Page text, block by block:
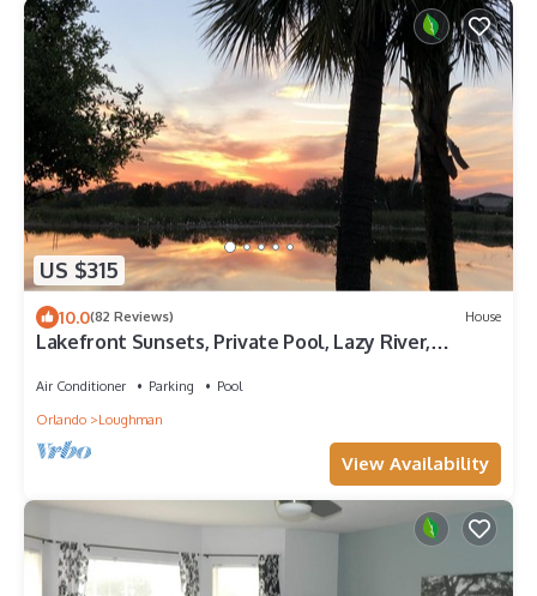
US $315
10.0(82 Reviews) House
Lakefront Sunsets, Private Pool, Lazy River,
Air Conditioner Parking
Pool
Orlando
Loughman
View Availability